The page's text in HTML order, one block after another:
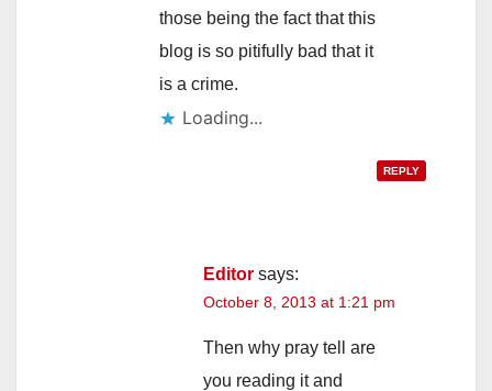
those being the fact that this
blog is so pitifully bad that it
is a crime.
Loading...
REPLY
Editor says:
October 8, 2013 at 1:21 pm
Then why pray tell are
you reading it and